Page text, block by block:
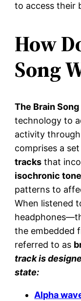
to access their
How
Song
The Brain Song
technology to
activity
comprises a
tracks that
isochronic
patterns to
When listened
the embedded
referred to as
track is
state:
Alpha